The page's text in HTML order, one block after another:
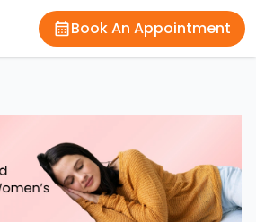
Book An Appointment